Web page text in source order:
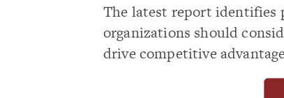
The latest report identifies
organizations should
drive competitive